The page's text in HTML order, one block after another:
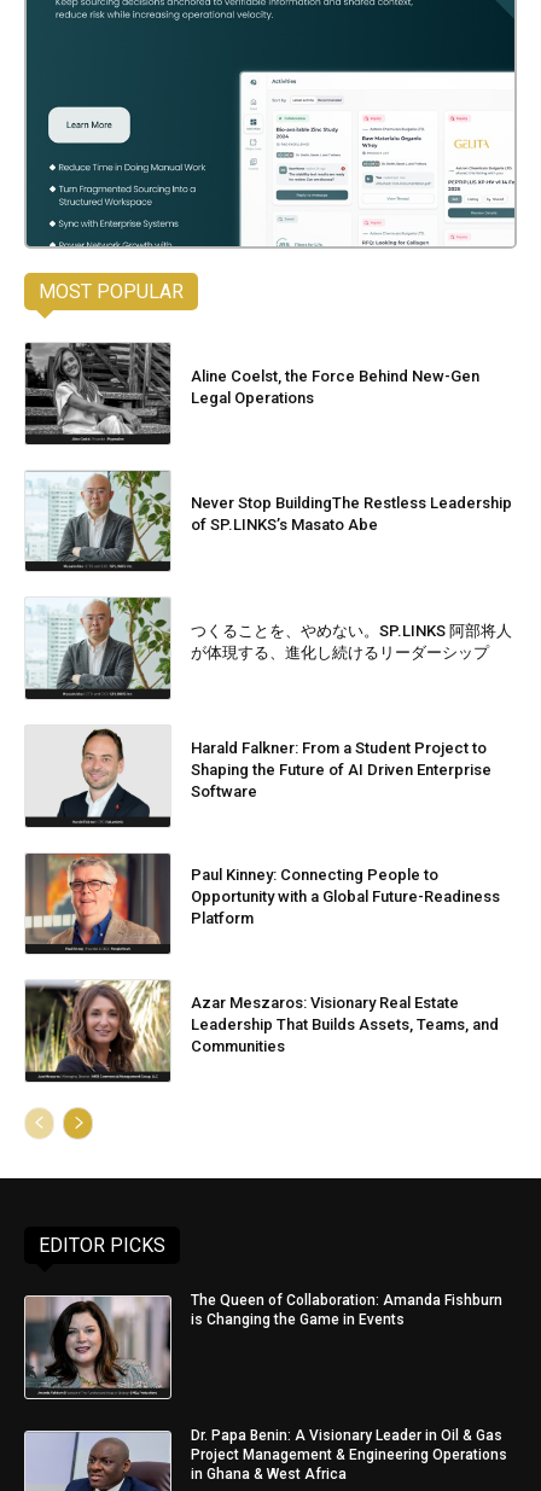
MOST POPULAR
Aline Coelst, the Force Behind New-Gen
Legal Operations
Never Stop BuildingThe Restless Leadership
of SP.LINKS’s Masato Abe
つくることを、やめない。SP.LINKS 阿部将人
が体現する、進化し続けるリーダーシップ
Harald Falkner: From a Student Project to
Shaping the Future of AI Driven Enterprise
Software
Paul Kinney: Connecting People to
Opportunity with a Global Future-Readiness
Platform
Azar Meszaros: Visionary Real Estate
Leadership That Builds Assets, Teams, and
Communities
EDITOR PICKS
The Queen of Collaboration: Amanda Fishburn
is Changing the Game in Events
Dr. Papa Benin: A Visionary Leader in Oil & Gas
Project Management & Engineering Operations
in Ghana & West Africa